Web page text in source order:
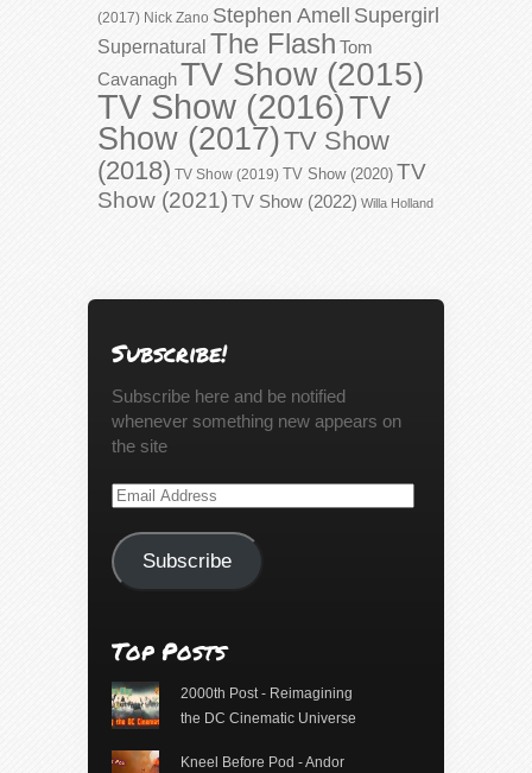
(2017) Nick Zano Stephen Amell Supergirl
Supernatural The Flash Tom
CavanaghTV Show (2015)
TV Show (2016)TV
Show (2017)TV Show
(2018) TV Show (2019) TV Show (2020) TV
Show (2021) TV Show (2022) Willa Holland
Subscribe!
Subscribe here and be notified
whenever something new appears on
the site
Email
Subscribe
Top Posts
2000th Post - Reimagining
the DC Cinematic Universe
Kneel Before Pod - Andor